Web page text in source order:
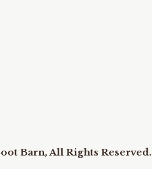
Barn, All Rights Reserved.